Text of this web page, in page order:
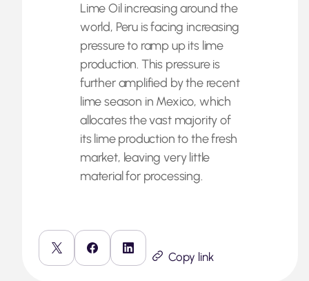
Lime Oil increasing around the
world, Peru is facing increasing
pressure to ramp up its lime
production. This pressure is
further amplified by the recent
lime season in Mexico, which
allocates the vast majority of
its lime production to the fresh
market, leaving very little
material for processing.
Copy link